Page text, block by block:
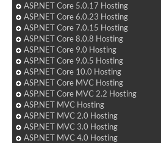
ASP.NET Core 5.0.17 Hosting
ASP.NET Core 6.0.23 Hosting
ASP.NET Core 7.0.15 Hosting
ASP.NET Core 8.0.8 Hosting
ASP.NET Core 9.0 Hosting
ASP.NET Core 9.0.5 Hosting
ASP.NET Core 10.0 Hosting
ASP.NET Core MVC Hosting
ASP.NET Core MVC 2.2 Hosting
ASP.NET MVC Hosting
ASP.NET MVC 2.0 Hosting
ASP.NET MVC 3.0 Hosting
ASP.NET MVC 4.0 Hosting